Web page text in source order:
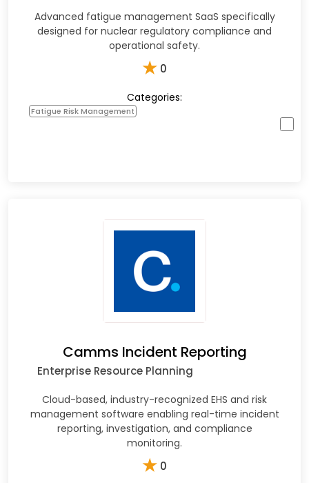
Advanced fatigue management SaaS specifically
designed for nuclear regulatory compliance and
operational safety.
★ 0
Categories:
Fatigue Risk Management
Camms Incident Reporting
Enterprise Resource Planning
Cloud-based, industry-recognized EHS and risk
management software enabling real-time incident
reporting, investigation, and compliance
monitoring.
★ 0